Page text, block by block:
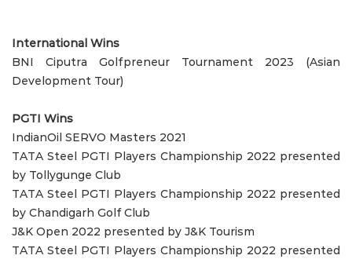
International Wins
BNI Ciputra Golfpreneur Tournament 2023 (Asian
Development Tour)
PGTI Wins
IndianOil SERVO Masters 2021
TATA Steel PGTI Players Championship 2022 presented
by Tollygunge Club
TATA Steel PGTI Players Championship 2022 presented
by Chandigarh Golf Club
J&K Open 2022 presented by J&K Tourism
TATA Steel PGTI Players Championship 2022 presented